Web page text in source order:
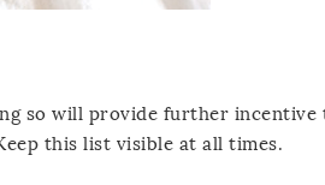
so will provide further incentive
this list visible at all times.